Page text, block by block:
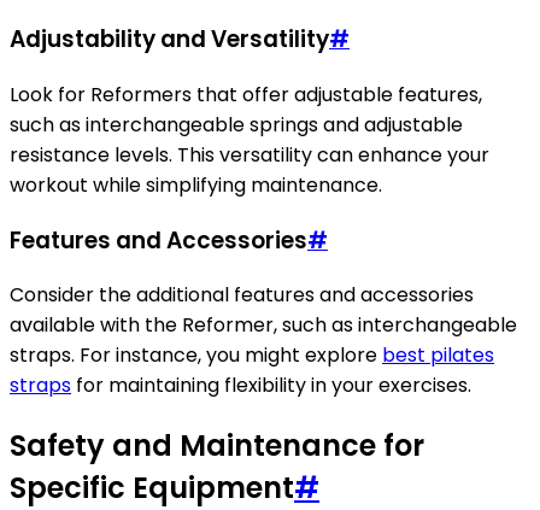
Adjustability and Versatility#
Look for Reformers that offer adjustable features,
such as interchangeable springs and adjustable
resistance levels. This versatility can enhance your
workout while simplifying maintenance.
Features and Accessories#
Consider the additional features and accessories
available with the Reformer, such as interchangeable
straps. For instance, you might explore best pilates
straps for maintaining flexibility in your exercises.
Safety and Maintenance for
Specific Equipment#